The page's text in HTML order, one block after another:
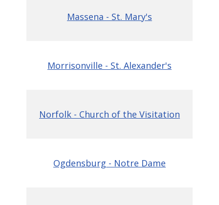
Massena - St. Mary's
Morrisonville - St. Alexander's
Norfolk - Church of the Visitation
Ogdensburg - Notre Dame